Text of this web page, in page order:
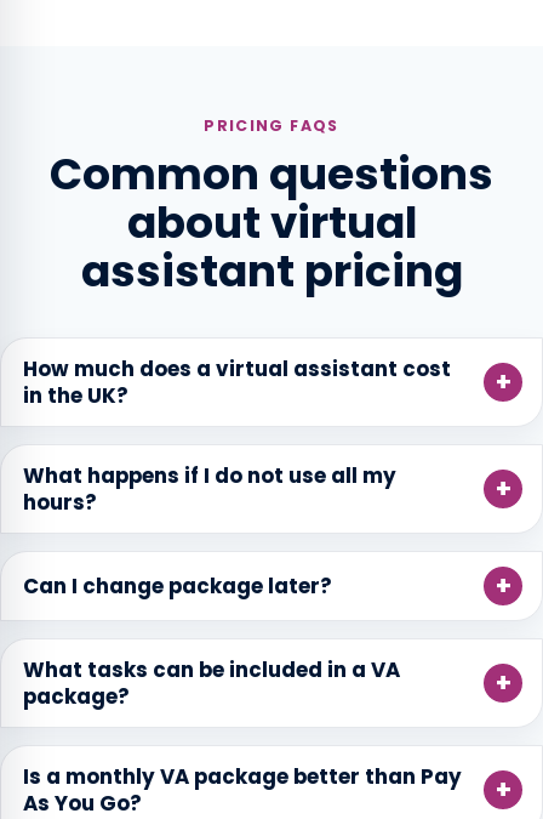
PRICING FAQS
Common questions
about virtual
assistant pricing
How much does a virtual assistant cost
in the UK?
What happens if I do not use all my
hours?
Can I change package later?
What tasks can be included in a VA
package?
Is a monthly VA package better than Pay
As You Go?